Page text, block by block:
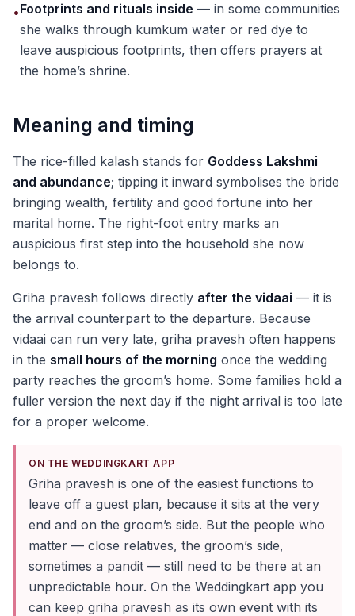
•Footprints and rituals inside — in some communities
she walks through kumkum water or red dye to
leave auspicious footprints, then offers prayers at
the home’s shrine.
Meaning and timing
The rice-filled kalash stands for Goddess Lakshmi
and abundance; tipping it inward symbolises the bride
bringing wealth, fertility and good fortune into her
marital home. The right-foot entry marks an
auspicious first step into the household she now
belongs to.
Griha pravesh follows directly after the vidaai — it is
the arrival counterpart to the departure. Because
vidaai can run very late, griha pravesh often happens
in the small hours of the morning once the wedding
party reaches the groom’s home. Some families hold a
fuller version the next day if the night arrival is too late
for a proper welcome.
ON THE WEDDINGKART APP
Griha pravesh is one of the easiest functions to
leave off a guest plan, because it sits at the very
end and on the groom’s side. But the people who
matter — close relatives, the groom’s side,
sometimes a pandit — still need to be there at an
unpredictable hour. On the Weddingkart app you
can keep griha pravesh as its own event with its